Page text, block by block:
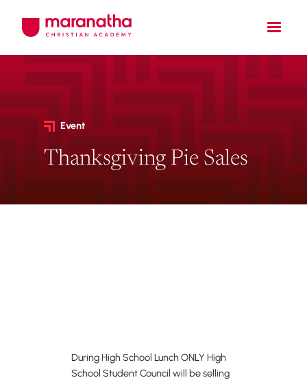
Event
Thanksgiving Pie Sales
During High School Lunch ONLY High
School Student Council will be selling